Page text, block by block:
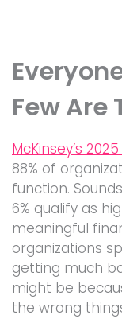
Few Are
McKinsey’s
88% of
function.
6% qualify as
meaningful
organizations
getting much
might be
the wrong